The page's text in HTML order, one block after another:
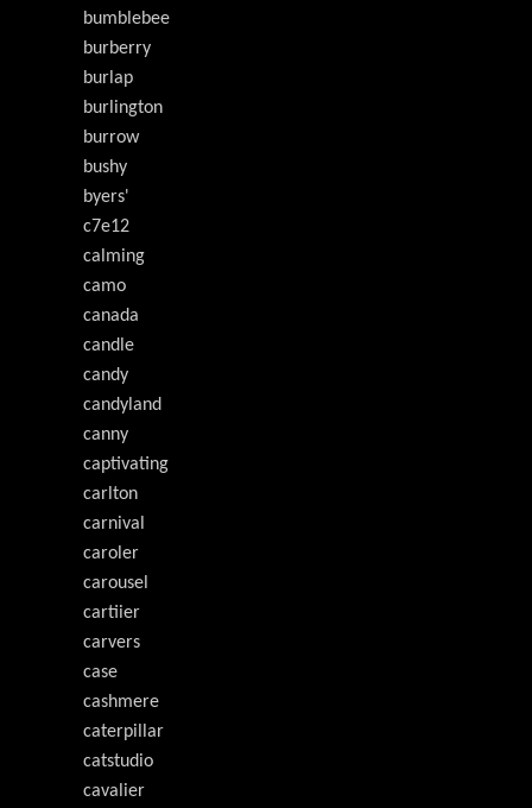
bumblebee
burberry
burlap
burlington
burrow
bushy
byers'
c7e12
calming
camo
canada
candle
candy
candyland
canny
captivating
carlton
carnival
caroler
carousel
cartiier
carvers
case
cashmere
caterpillar
catstudio
cavalier